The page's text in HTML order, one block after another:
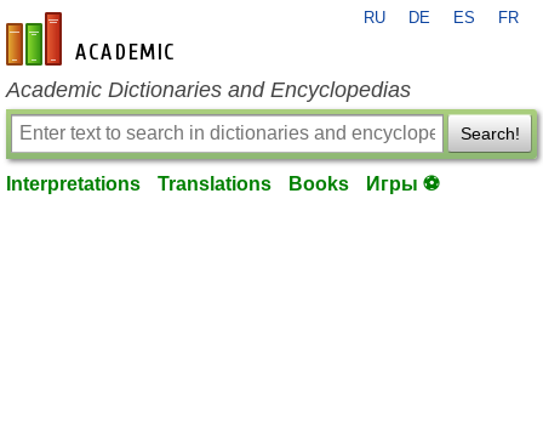
en-academic.com
RU DE ES FR
Academic Dictionaries and Encyclopedias
Search!
Interpretations Translations Books Игры ⚽